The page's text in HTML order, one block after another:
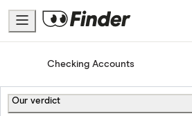
HomeChecking Accounts
Our verdict